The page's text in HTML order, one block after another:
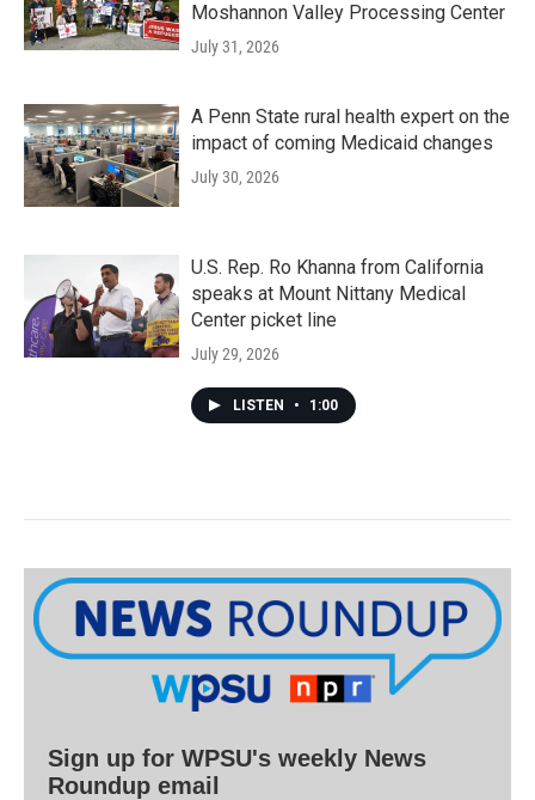
Moshannon Valley Processing Center
July 31, 2026
A Penn State rural health expert on the
impact of coming Medicaid changes
July 30, 2026
U.S. Rep. Ro Khanna from California
speaks at Mount Nittany Medical
Center picket line
July 29, 2026
LISTEN • 1:00
Sign up for WPSU's weekly News
Roundup email